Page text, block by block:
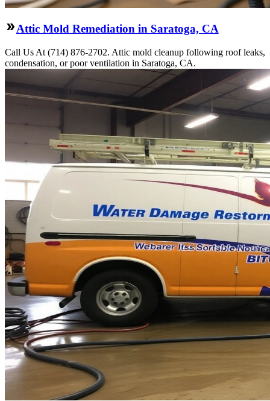
Attic Mold Remediation in Saratoga, CA
Call Us At (714) 876-2702. Attic mold cleanup following roof leaks,
condensation, or poor ventilation in Saratoga, CA.